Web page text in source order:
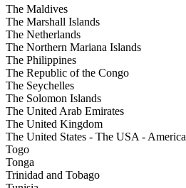
The Maldives
The Marshall Islands
The Netherlands
The Northern Mariana Islands
The Philippines
The Republic of the Congo
The Seychelles
The Solomon Islands
The United Arab Emirates
The United Kingdom
The United States - The USA - America
Togo
Tonga
Trinidad and Tobago